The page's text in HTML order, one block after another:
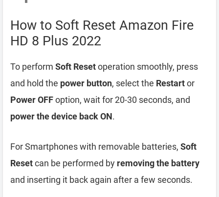
How to Soft Reset Amazon Fire
HD 8 Plus 2022
To perform Soft Resetoperation smoothly, press
and hold the power button, select the Restartor
Power OFFoption, wait for 20-30 seconds, and
power the device back ON.
For Smartphones with removable batteries, Soft
Resetcan be performed by removing the battery
and inserting it back again after a few seconds.